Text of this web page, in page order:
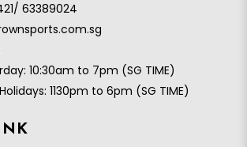
63389024
10:30am to 7pm (SG TIME)
1130pm to 6pm (SG TIME)